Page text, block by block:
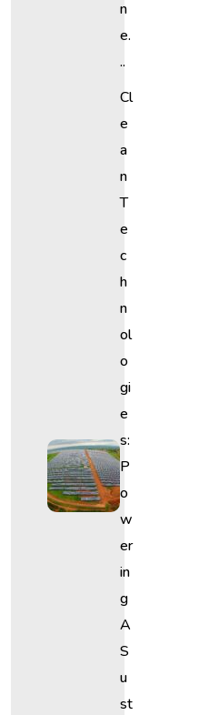
N
E.
..
Cl
E
A
N
T
E
C
H
N
Ol
O
Gi
E
S:
P
O
W
Er
In
G
A
S
U
St